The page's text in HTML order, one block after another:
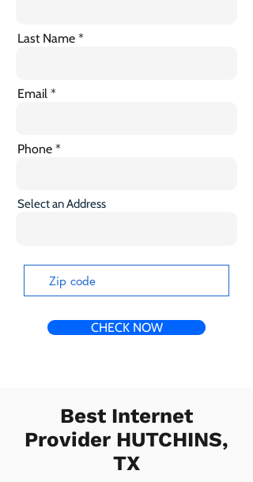
Last Name
Email
Phone
Select an Address
CHECK NOW
Best Internet
Provider HUTCHINS,
TX